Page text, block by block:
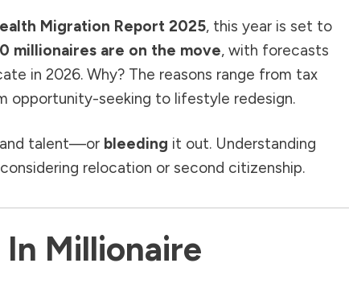
Migration Report 2025, this year is set to
millionaires are on the move, with forecasts
in 2026. Why? The reasons range from tax
opportunity-seeking to lifestyle redesign.
talent—or bleeding it out. Understanding
relocation or second citizenship.
Millionaire